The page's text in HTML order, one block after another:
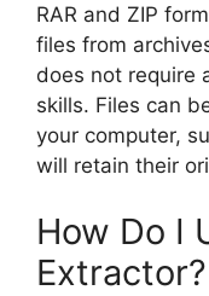
RAR and ZIP
files from
does not require
skills. Files can
your computer,
will retain their
How Do I
Extractor?